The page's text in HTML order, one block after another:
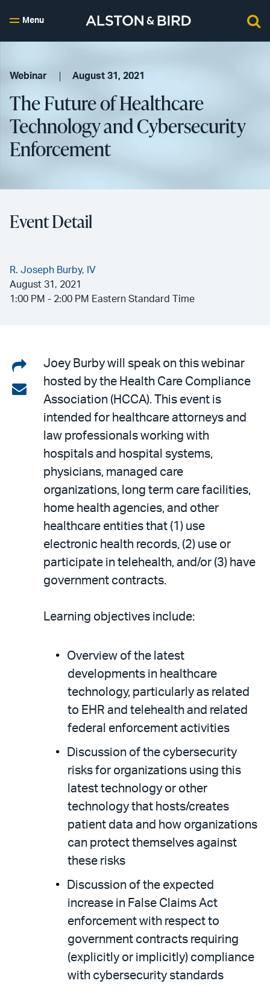
Menu
Webinar August 31, 2021
The Future of Healthcare
Technology and Cybersecurity
Enforcement
Event Detail
R. Joseph Burby, IV
August 31, 2021
1:00 PM - 2:00 PM Eastern Standard Time
Share
on
LinkedIn
Share
email
Joey Burby will speak on this webinar
hosted by the Health Care Compliance
Association (HCCA). This event is
intended for healthcare attorneys and
law professionals working with
hospitals and hospital systems,
physicians, managed care
organizations, long term care facilities,
home health agencies, and other
healthcare entities that (1) use
electronic health records, (2) use or
participate in telehealth, and/or (3) have
government contracts.
Learning objectives include:
Overview of the latest
developments in healthcare
technology, particularly as related
to EHR and telehealth and related
federal enforcement activities
Discussion of the cybersecurity
risks for organizations using this
latest technology or other
technology that hosts/creates
patient data and how organizations
can protect themselves against
these risks
Discussion of the expected
increase in False Claims Act
enforcement with respect to
government contracts requiring
(explicitly or implicitly) compliance
with cybersecurity standards